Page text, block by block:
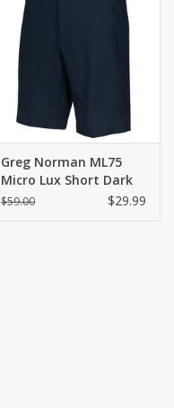
Greg Norman ML75
Micro Lux Short Dark
Navy
$59.00 $29.99